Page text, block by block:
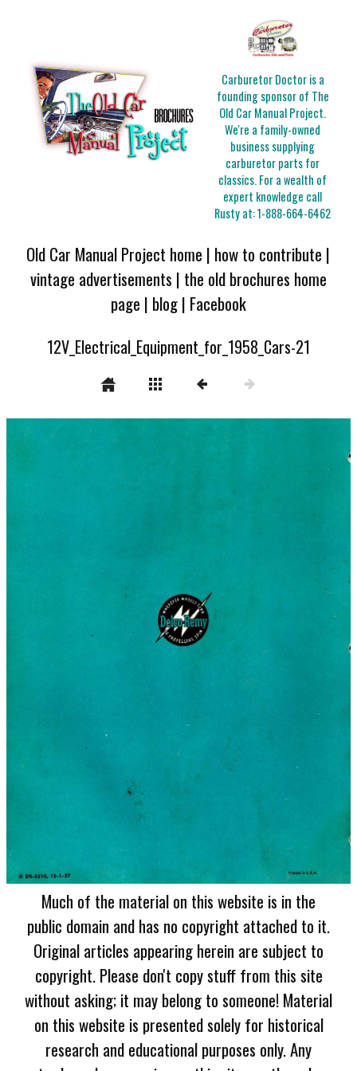
Carburetor Doctor is a
founding sponsor of The
Old Car Manual Project.
We're a family-owned
business supplying
carburetor parts for
classics. For a wealth of
expert knowledge call
Rusty at:1-888-664-6462
Old Car Manual Project home | how to contribute |
vintage advertisements | the old brochures home
page | blog| Facebook
12V_Electrical_Equipment_for_1958_Cars-21
Much of the material on this website is in the
public domain and has no copyright attached to it.
Original articles appearing herein are subject to
copyright. Please don't copy stuff from this site
without asking; it may belong to someone! Material
on this website is presented solely for historical
research and educational purposes only. Any